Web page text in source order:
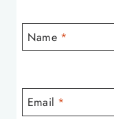
Name *
Email *